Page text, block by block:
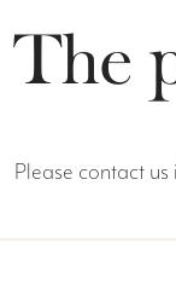
The
Please contact